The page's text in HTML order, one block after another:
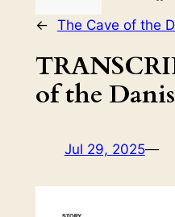
← The Cave of the
of the
Jul 29, 2025—